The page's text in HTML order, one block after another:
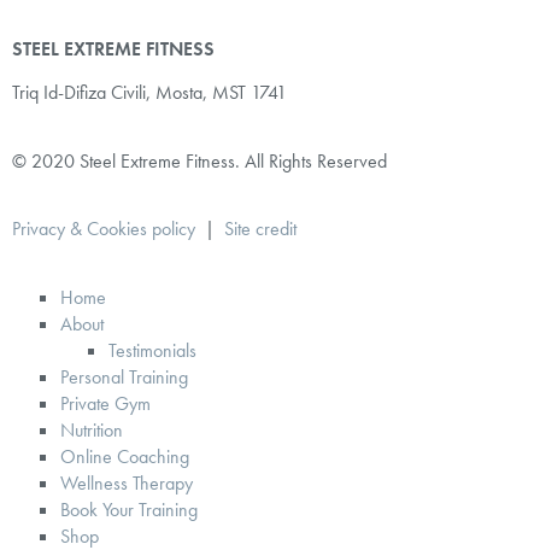
STEEL EXTREME FITNESS
Triq Id-Difiza Civili, Mosta, MST 1741
© 2020 Steel Extreme Fitness. All Rights Reserved
Privacy & Cookies policy | Site credit
Home
About
Testimonials
Personal Training
Private Gym
Nutrition
Online Coaching
Wellness Therapy
Book Your Training
Shop